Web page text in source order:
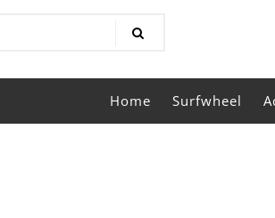
Home Surfwheel